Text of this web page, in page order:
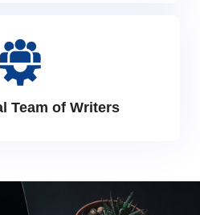
Team of Writers